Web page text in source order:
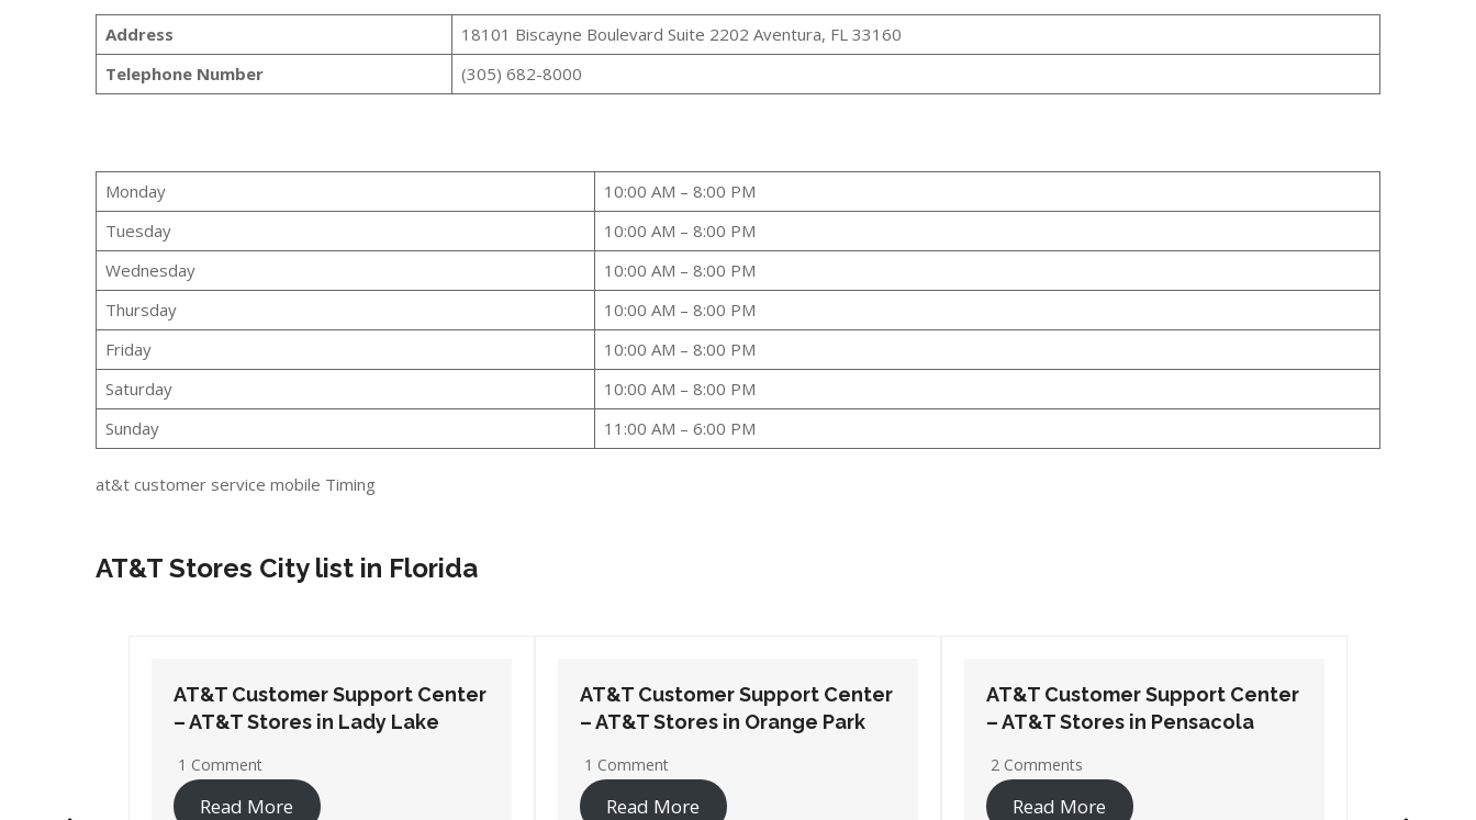
Address
18101 Biscayne Boulevard Suite 2202 Aventura, FL 33160
Telephone Number
(305) 682-8000
Monday
10:00 AM – 8:00 PM
Tuesday
10:00 AM – 8:00 PM
Wednesday
10:00 AM – 8:00 PM
Thursday
10:00 AM – 8:00 PM
Friday
10:00 AM – 8:00 PM
Saturday
10:00 AM – 8:00 PM
Sunday
11:00 AM – 6:00 PM
at&t customer service mobile Timing
AT&T Stores City list in Florida
AT&T Customer Support Center
– AT&T Stores in Orange Park
1 Comment
Read More
AT&T Customer Support Center
– AT&T Stores in Pensacola
2 Comments
Read More
AT&T Customer Support Center
– AT&T Stores in Santa Rosa
2 Comments